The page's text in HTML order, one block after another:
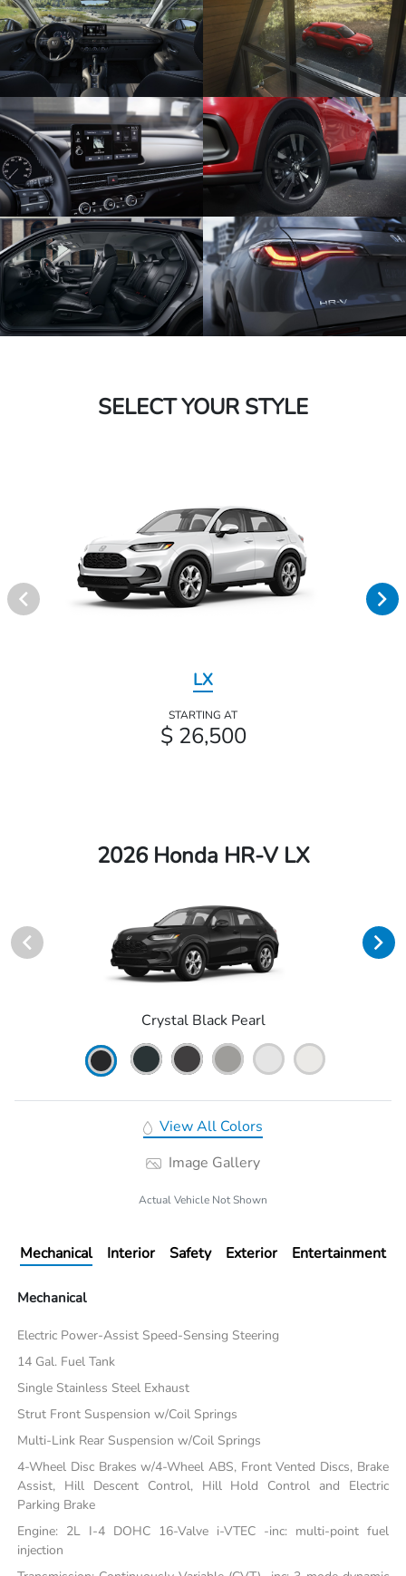
SELECT YOUR STYLE
LX
STARTING AT
$ 26,500
2026 Honda HR-V LX
Crystal Black Pearl
View All Colors
Image Gallery
Actual Vehicle Not Shown
Mechanical Interior Safety Exterior Entertainment
Mechanical
Electric Power-Assist Speed-Sensing Steering
14 Gal. Fuel Tank
Single Stainless Steel Exhaust
Strut Front Suspension w/Coil Springs
Multi-Link Rear Suspension w/Coil Springs
4-Wheel Disc Brakes w/4-Wheel ABS, Front Vented Discs, Brake
Assist, Hill Descent Control, Hill Hold Control and Electric
Parking Brake
Engine: 2L I-4 DOHC 16-Valve i-VTEC -inc: multi-point fuel
injection